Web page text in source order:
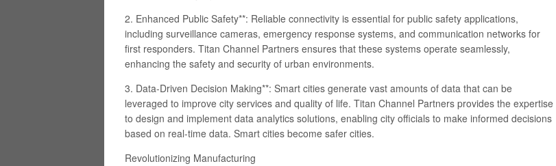
2. Enhanced Public Safety**: Reliable connectivity is essential for public safety applications,
including surveillance cameras, emergency response systems, and communication networks for
first responders. Titan Channel Partners ensures that these systems operate seamlessly,
enhancing the safety and security of urban environments.
3. Data-Driven Decision Making**: Smart cities generate vast amounts of data that can be
leveraged to improve city services and quality of life. Titan Channel Partners provides the expertise
to design and implement data analytics solutions, enabling city officials to make informed decisions
based on real-time data. Smart cities become safer cities.
Revolutionizing Manufacturing